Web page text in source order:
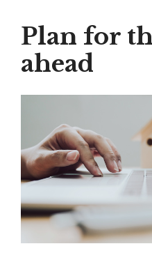
Plan for
ahead